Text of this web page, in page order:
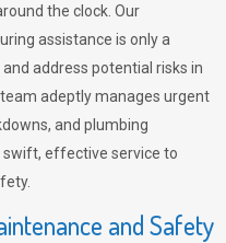
the clock. Our
assistance is only a
address potential risks in
adeptly manages urgent
and plumbing
swift, effective service to
and Safety